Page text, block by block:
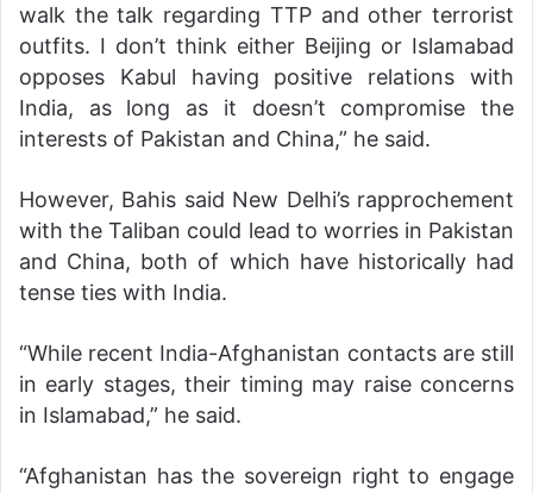
walk the talk regarding TTP and other terrorist
outfits. I don’t think either Beijing or Islamabad
opposes Kabul having positive relations with
India, as long as it doesn’t compromise the
interests of Pakistan and China,” he said.
However, Bahis said New Delhi’s rapprochement
with the Taliban could lead to worries in Pakistan
and China, both of which have historically had
tense ties with India.
“While recent India-Afghanistan contacts are still
in early stages, their timing may raise concerns
in Islamabad,” he said.
“Afghanistan has the sovereign right to engage